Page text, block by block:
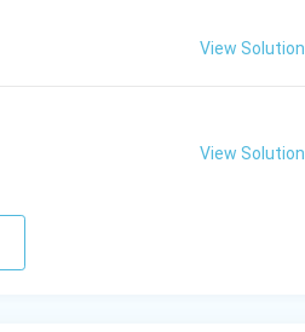
2View Solution
View Solution